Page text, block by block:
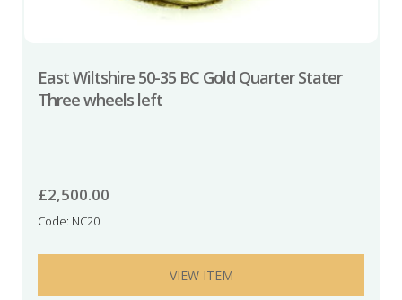
East Wiltshire 50-35 BC Gold Quarter Stater
Three wheels left
£2,500.00
Code: NC20
VIEW ITEM